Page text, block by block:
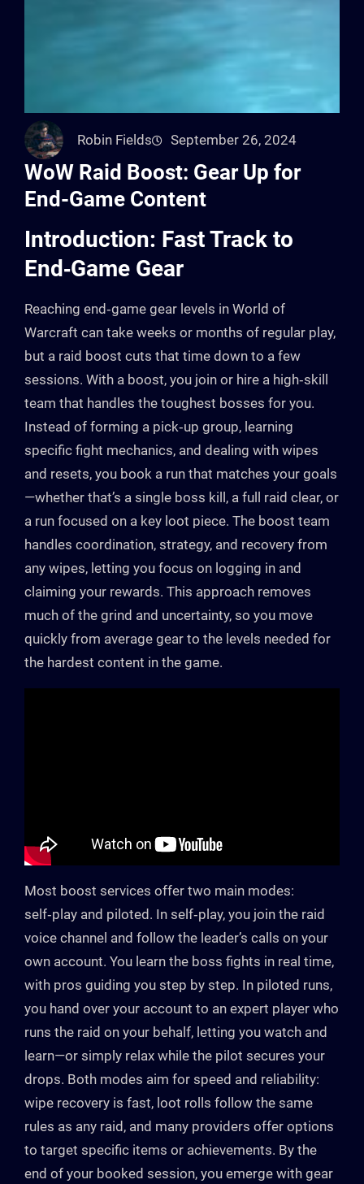
Robin Fields September 26, 2024
WoW Raid Boost: Gear Up for
End-Game Content
Introduction: Fast Track to
End‑Game Gear
Reaching end‑game gear levels in World of
Warcraft can take weeks or months of regular play,
but a raid boost cuts that time down to a few
sessions. With a boost, you join or hire a high‑skill
team that handles the toughest bosses for you.
Instead of forming a pick‑up group, learning
specific fight mechanics, and dealing with wipes
and resets, you book a run that matches your goals
—whether that’s a single boss kill, a full raid clear, or
a run focused on a key loot piece. The boost team
handles coordination, strategy, and recovery from
any wipes, letting you focus on logging in and
claiming your rewards. This approach removes
much of the grind and uncertainty, so you move
quickly from average gear to the levels needed for
the hardest content in the game.
Most boost services offer two main modes:
self‑play and piloted. In self‑play, you join the raid
voice channel and follow the leader’s calls on your
own account. You learn the boss fights in real time,
with pros guiding you step by step. In piloted runs,
you hand over your account to an expert player who
runs the raid on your behalf, letting you watch and
learn—or simply relax while the pilot secures your
drops. Both modes aim for speed and reliability:
wipe recovery is fast, loot rolls follow the same
rules as any raid, and many providers offer options
to target specific items or achievements. By the
end of your booked session, you emerge with gear